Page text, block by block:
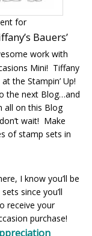
for
Bauers’
work with
Mini! Tiffany
the Stampin’ Up!
the next Blog…and
all on this Blog
wait! Make
of stamp sets in
I know you’ll be
since you’ll
receive your
purchase!